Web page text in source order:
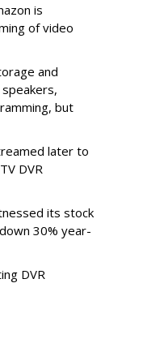
is
of video
and
but
later to
DVR
its stock
30% year-
DVR